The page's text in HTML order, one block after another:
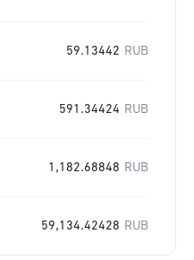
59.13442 RUB
591.34424 RUB
1,182.68848 RUB
59,134.42428 RUB